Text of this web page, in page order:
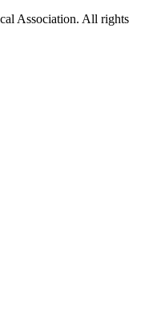
Association. All rights